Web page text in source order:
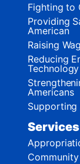
Fighting to
Providing
American
Raising
Reducing
Technology
Americans
Supporting
Services